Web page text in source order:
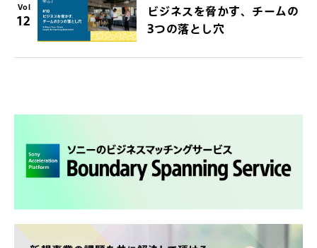
Vol
12
ビジネスを脅かす、チームの
3つの落とし穴